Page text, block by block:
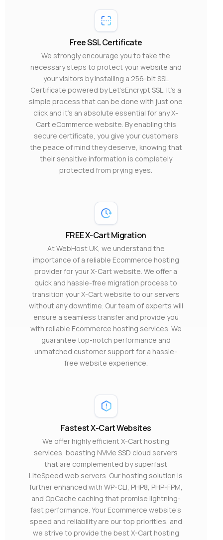
Free SSL Certificate
We strongly encourage you to take the
necessary steps to protect your website and
your visitors by installing a 256-bit SSL
Certificate powered by Let’sEncrypt SSL. It’s a
simple process that can be done with just one
click and it’s an absolute essential for any X-
Cart eCommerce website. By enabling this
secure certificate, you give your customers
the peace of mind they deserve, knowing that
their sensitive information is completely
protected from prying eyes.
FREE X-Cart Migration
At WebHost UK, we understand the
importance of a reliable Ecommerce hosting
provider for your X-Cart website. We offer a
quick and hassle-free migration process to
transition your X-Cart website to our servers
without any downtime. Our team of experts will
ensure a seamless transfer and provide you
with reliable Ecommerce hosting services. We
guarantee top-notch performance and
unmatched customer support for a hassle-
free website experience.
Fastest X-Cart Websites
We offer highly efficient X-Cart hosting
services, boasting NVMe SSD cloud servers
that are complemented by superfast
LiteSpeed web servers. Our hosting solution is
further enhanced with WP-CLI, PHP8, PHP-FPM,
and OpCache caching that promise lightning-
fast performance. Your Ecommerce website’s
speed and reliability are our top priorities, and
we strive to provide the best X-Cart hosting